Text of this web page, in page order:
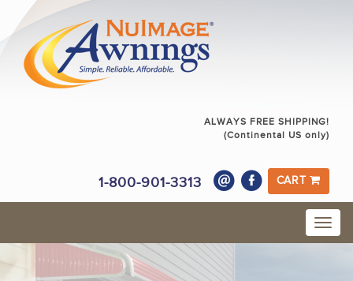
ALWAYS FREE SHIPPING!
(Continental US only)
1-800-901-3313 CART